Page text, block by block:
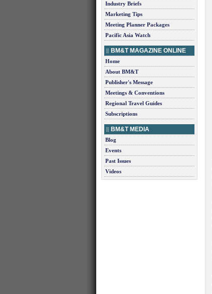
Industry Briefs
Marketing Tips
Meeting Planner Packages
Pacific Asia Watch
BM&T MAGAZINE ONLINE
Home
About BM&T
Publisher's Message
Meetings & Conventions
Regional Travel Guides
Subscriptions
BM&T MEDIA
Blog
Events
Past Issues
Videos